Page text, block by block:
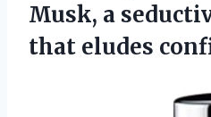
Musk, a
that eludes